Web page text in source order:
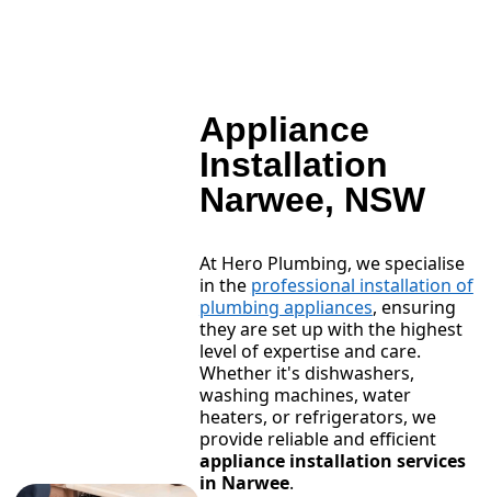
Appliance
Installation
Narwee, NSW
At Hero Plumbing, we specialise
in the professional installation of
plumbing appliances, ensuring
they are set up with the highest
level of expertise and care.
Whether it's dishwashers,
washing machines, water
heaters, or refrigerators, we
provide reliable and efficient
appliance installation services
in Narwee.